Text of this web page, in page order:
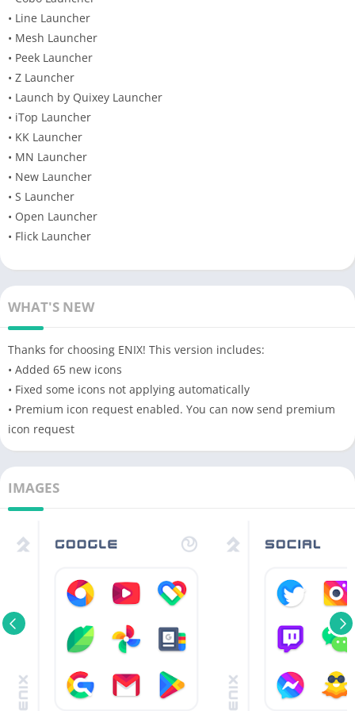
• Line Launcher
• Mesh Launcher
• Peek Launcher
• Z Launcher
• Launch by Quixey Launcher
• iTop Launcher
• KK Launcher
• MN Launcher
• New Launcher
• S Launcher
• Open Launcher
• Flick Launcher
WHAT'S NEW
Thanks for choosing ENIX! This version includes:
• Added 65 new icons
• Fixed some icons not applying automatically
• Premium icon request enabled. You can now send premium
icon request
IMAGES